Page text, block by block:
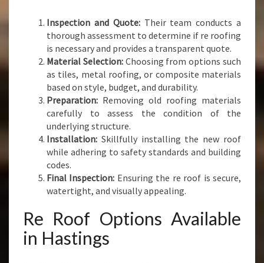
Inspection and Quote:Their team conducts a
thorough assessment to determine if re roofing
is necessary and provides a transparent quote.
Material Selection:Choosing from options such
as tiles, metal roofing, or composite materials
based on style, budget, and durability.
Preparation: Removing old roofing materials
carefully to assess the condition of the
underlying structure.
Installation: Skillfully installing the new roof
while adhering to safety standards and building
codes.
Final Inspection: Ensuring the re roof is secure,
watertight, and visually appealing.
Re Roof Options Available
in Hastings